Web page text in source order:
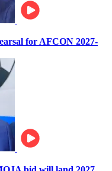
for AFCON 2027-